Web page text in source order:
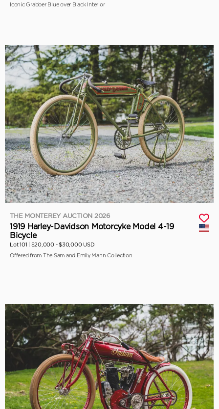
Iconic Grabber Blue over Black Interior
THE MONTEREY AUCTION 2026
1919 Harley-Davidson Motorcyke Model 4-19
Bicycle
Lot 101 | $20,000 - $30,000 USD
Offered from The Sam and Emily Mann Collection